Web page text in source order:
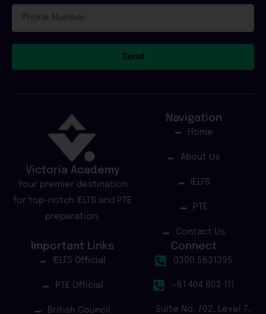
Number
Send
Victoria Academy
Your premier destination
for top-notch IELTS and PTE
preparation.
Navigation
Home
About Us
IELTS
PTE
Contact Us
Important Links
IELTS Official
PTE Official
British Council
Connect
0300 5631395
+61 404 802 111
Suite No. 702, Level 7,